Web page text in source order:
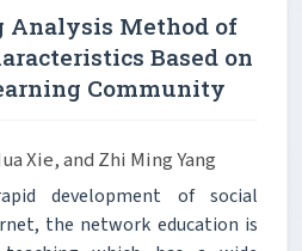
Analysis Method of
Based on
Community
Xie, and Zhi Ming Yang
development of social
the network education is